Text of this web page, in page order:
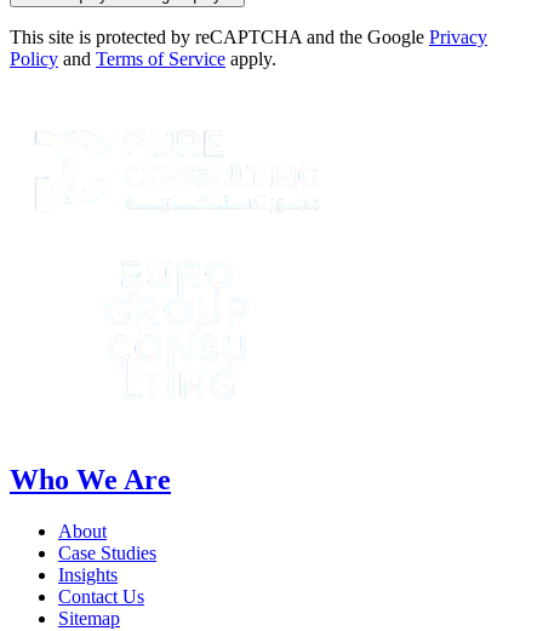
This site is protected by reCAPTCHA and the Google Privacy
Policy and Terms of Service apply.
Who We Are
About
Case Studies
Insights
Contact Us
Sitemap